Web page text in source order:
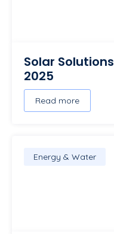
Solar
2025
Read more
Energy & Water